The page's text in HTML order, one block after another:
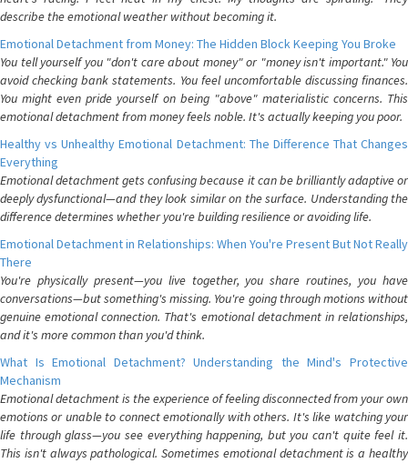
describe the emotional weather without becoming it.
Emotional Detachment from Money: The Hidden Block Keeping You Broke
You tell yourself you "don't care about money" or "money isn't important." You
avoid checking bank statements. You feel uncomfortable discussing finances.
You might even pride yourself on being "above" materialistic concerns. This
emotional detachment from money feels noble. It's actually keeping you poor.
Healthy vs Unhealthy Emotional Detachment: The Difference That Changes
Everything
Emotional detachment gets confusing because it can be brilliantly adaptive or
deeply dysfunctional—and they look similar on the surface. Understanding the
difference determines whether you're building resilience or avoiding life.
Emotional Detachment in Relationships: When You're Present But Not Really
There
You're physically present—you live together, you share routines, you have
conversations—but something's missing. You're going through motions without
genuine emotional connection. That's emotional detachment in relationships,
and it's more common than you'd think.
What Is Emotional Detachment? Understanding the Mind's Protective
Mechanism
Emotional detachment is the experience of feeling disconnected from your own
emotions or unable to connect emotionally with others. It's like watching your
life through glass—you see everything happening, but you can't quite feel it.
This isn't always pathological. Sometimes emotional detachment is a healthy